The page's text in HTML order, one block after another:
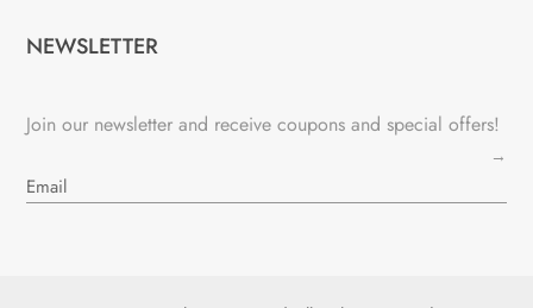
NEWSLETTER
Join our newsletter and receive coupons and special offers!
→